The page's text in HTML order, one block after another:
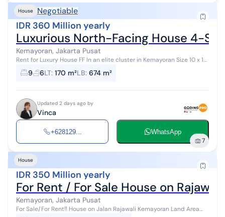
House Negotiable
IDR 360 Million yearly
Luxurious North-Facing House 4-
Kemayoran, Jakarta Pusat
Rent for Luxury House FF In an elite cluster in Kemayoran Size 10 x 17,
9 6LT: 170 m²LB: 674 m²
Updated 2 days ago by
Vinca
+628129... WhatsApp
7
House
IDR 350 Million yearly
For Rent / For Sale House on
Kemayoran, Jakarta Pusat
For Sale/For Rent‼️ House on Jalan Rajawali Kemayoran Land Area